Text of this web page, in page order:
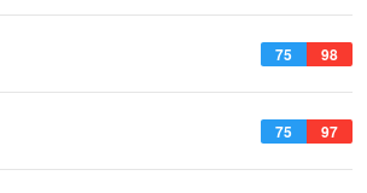
75 98
75 97